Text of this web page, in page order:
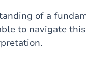
of a
to navigate